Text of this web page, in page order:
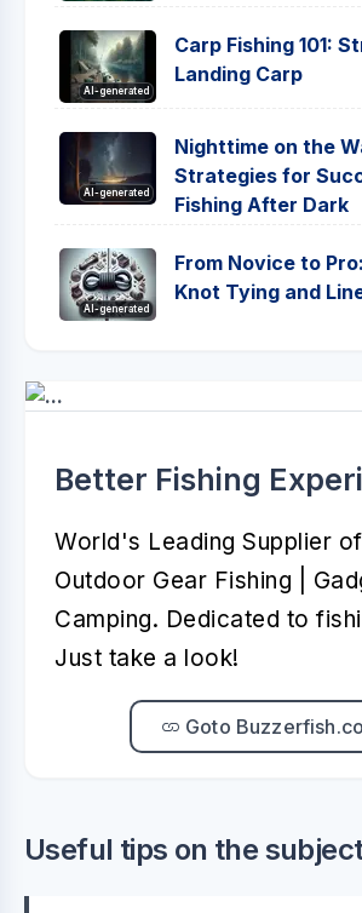
AI-generated
Carp Fishing 101:
Landing Carp
AI-generated
Nighttime on the
Strategies for
Fishing After Dark
AI-generated
From Novice to
Knot Tying and
Better Fishing
World's Leading Supplier
Outdoor Gear Fishing |
Camping. Dedicated to
Just take a look!
Goto
Useful tips on the